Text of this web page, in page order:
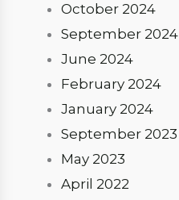
October 2024
September 2024
June 2024
February 2024
January 2024
September 2023
May 2023
April 2022